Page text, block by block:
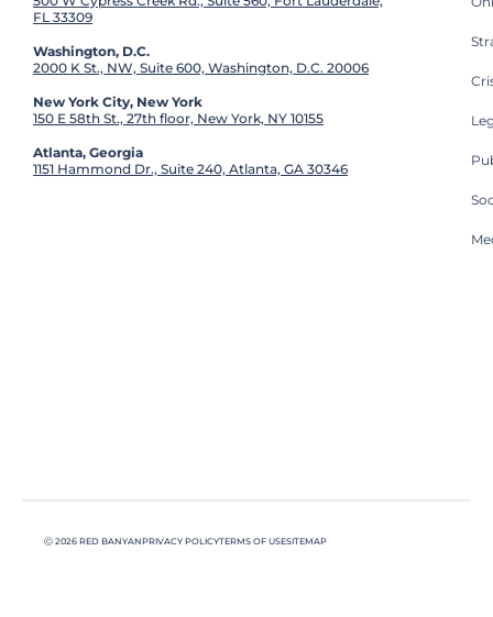
FL 33309
Washington, D.C.
2000 K St., NW, Suite 600, Washington, D.C. 20006
New York City, New York
150 E 58th St., 27th floor, New York, NY 10155
Atlanta, Georgia
1151 Hammond Dr., Suite 240, Atlanta, GA 30346
Ⓒ 2026 RED BANYANPRIVACY POLICYTERMS OF USESITEMAP